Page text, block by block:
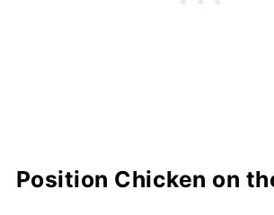
Position Chicken on